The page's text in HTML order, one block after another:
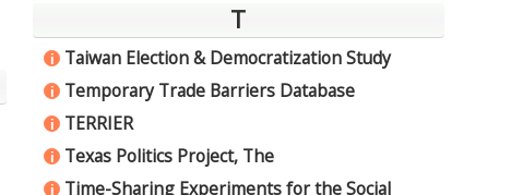
T
i Taiwan Election & Democratization Study
i Temporary Trade Barriers Database
i TERRIER
i Texas Politics Project, The
i
Time-Sharing Experiments for the Social